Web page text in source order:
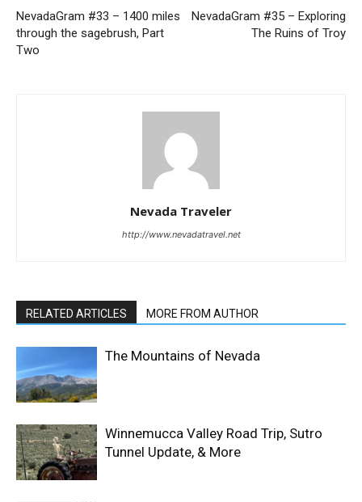
NevadaGram #33 – 1400 miles
through the sagebrush, Part
Two
NevadaGram #35 – Exploring
The Ruins of Troy
Nevada Traveler
http://www.nevadatravel.net
RELATED ARTICLES MORE FROM AUTHOR
The Mountains of Nevada
Winnemucca Valley Road Trip, Sutro
Tunnel Update, & More